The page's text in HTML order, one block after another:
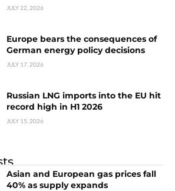
JULY 22, 2026
Europe bears the consequences of
German energy policy decisions
JULY 17, 2026
Russian LNG imports into the EU hit
record high in H1 2026
JULY 15, 2026
Asian and European gas prices fall
40% as supply expands